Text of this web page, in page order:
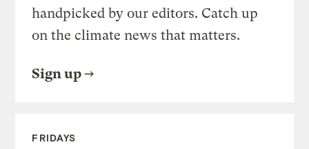
handpicked by our editors. Catch up
on the climate news that matters.
Sign up
FRIDAYS